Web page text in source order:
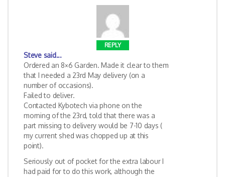
REPLY
Steve said...
Ordered an 8×6 Garden. Made it clear to them
that I needed a 23rd May delivery (on a
number of occasions).
Failed to deliver.
Contacted Kybotech via phone on the
morning of the 23rd, told that there was a
part missing to delivery would be 7-10 days (
my current shed was chopped up at this
point).
Seriously out of pocket for the extra labour I
had paid for to do this work, although the